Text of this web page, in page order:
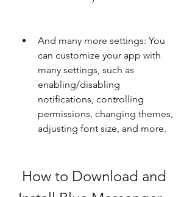
And many more settings: You
can customize your app with
many settings, such as
enabling/disabling
notifications, controlling
permissions, changing themes,
adjusting font size, and more.